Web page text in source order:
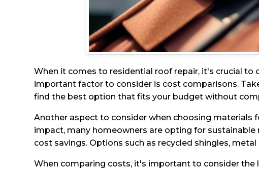
When it comes to residential roof repair, it's crucial to
important factor to consider is cost comparisons.
find the best option that fits your budget without
Another aspect to consider when choosing materials
impact, many homeowners are opting for
cost savings. Options such as recycled shingles,
When comparing costs, it's important to consider